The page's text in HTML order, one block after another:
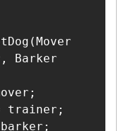
Barker